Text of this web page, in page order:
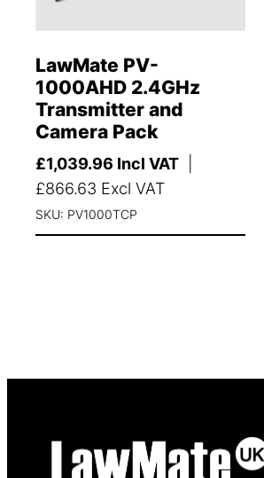
LawMate PV-
1000AHD 2.4GHz
Transmitter and
Camera Pack
£1,039.96 Incl VAT
£866.63 Excl VAT
SKU: PV1000TCP